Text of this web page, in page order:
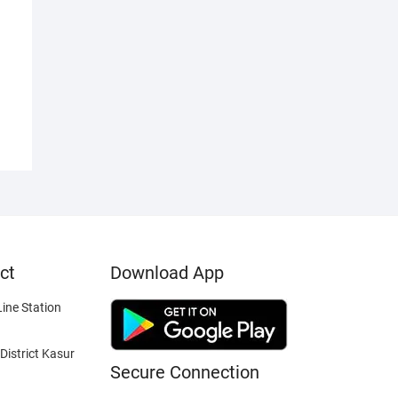
Station
Kasur
Download App
Secure Connection